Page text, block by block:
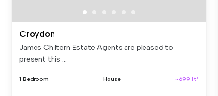
Croydon
James Chiltern Estate Agents are pleased to
present this ...
1 Bedroom House ~699 ft²